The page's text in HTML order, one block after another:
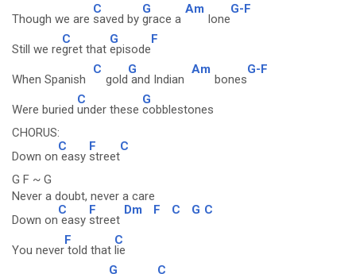
Though we are
C
saved by
G
grace a
Am
lone
G-F
Still we re
C
gret that
G
episode
F
When Spanish
C
gold
G
and Indian
Am
bones
G-F
Were buried
C
under these
G
cobblestones
CHORUS:
Down on
C
easy
F
street
C
G F ~ G
Never a doubt, never a care
Down on
C
easy
F
street
Dm F C G C
You never
F
told that
C
lie
G C